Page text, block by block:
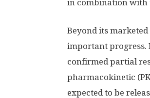
in combination with
Beyond its marketed
important progress.
confirmed partial
pharmacokinetic
expected to be